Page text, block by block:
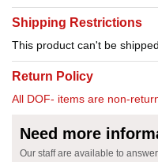
Shipping Restrictions
This product can't be
Return Policy
All DOF- items are non-
Need more
Our staff are available to